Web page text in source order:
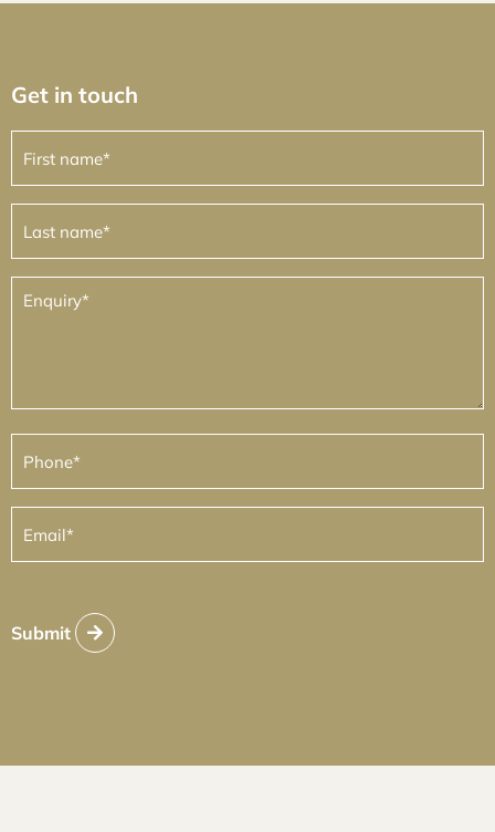
Get in touch
First
name (Required)
Last
name (Required)
Enquiry
Phone
Email
Submit